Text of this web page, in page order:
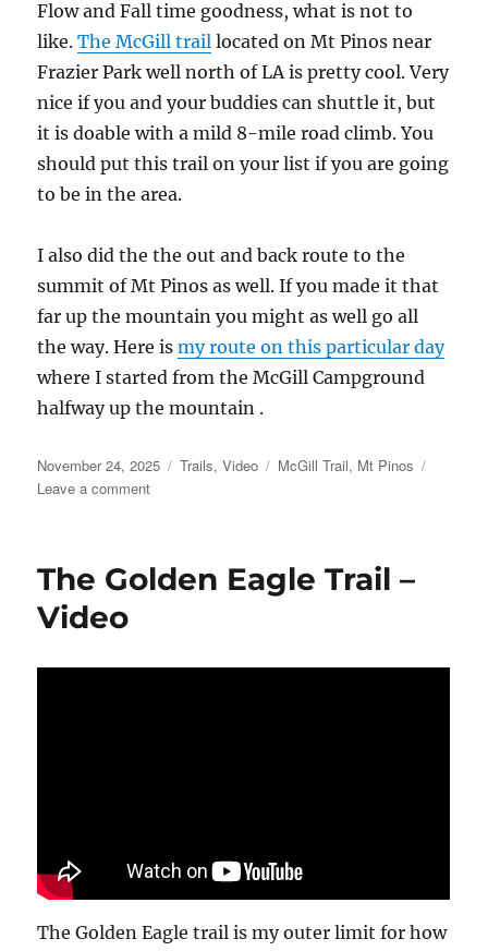
Flow and Fall time goodness, what is not to
like.The McGill trail located on Mt Pinos near
Frazier Park well north of LA is pretty cool. Very
nice if you and your buddies can shuttle it, but
it is doable with a mild 8-mile road climb. You
should put this trail on your list if you are going
to be in the area.
I also did the the out and back route to the
summit of Mt Pinos as well. If you made it that
far up the mountain you might as well go all
the way. Here ismy route on this particular day
where I started from the McGill Campground
halfway up the mountain .
Posted
on
November 24, 2025 Categories
Trails,Video Tags
McGill Trail, Mt Pinos
Leave a commenton
The Golden Eagle Trail –
Video
The Golden Eagle trail is my outer limit for how